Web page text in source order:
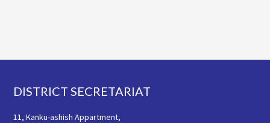
Footer
DISTRICT SECRETARIAT
11, Kanku-ashish Appartment,